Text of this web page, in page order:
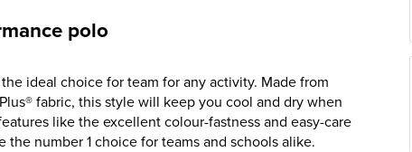
polo
ideal choice for team for any activity. Made from
fabric, this style will keep you cool and dry when
like the excellent colour-fastness and easy-care
the number 1 choice for teams and schools alike.